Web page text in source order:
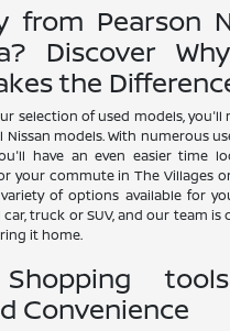
from Pearson
Discover
the
selection of used models,
models. With numerous
have an even easier time
your commute in The Villages
of options available for
truck or SUV, and our team is
it home.
Convenience